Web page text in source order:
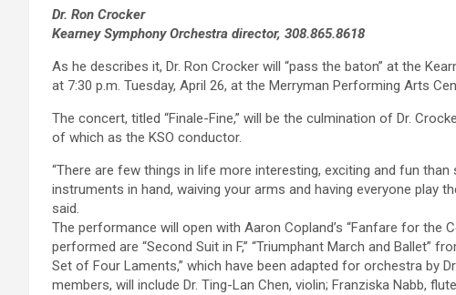
Dr. Ron Crocker
Kearney Symphony Orchestra director, 308.865.8618
As he describes it, Dr. Ron Crocker will “pass the baton” at the
at 7:30 p.m. Tuesday, April 26, at the Merryman Performing Arts
The concert, titled “Finale-Fine,” will be the culmination of Dr.
of which as the KSO conductor.
“There are few things in life more interesting, exciting and fun
instruments in hand, waiving your arms and having everyone play
said.
The performance will open with Aaron Copland’s “Fanfare for the
performed are “Second Suit in F,” “Triumphant March and Ballet”
Set of Four Laments,” which have been adapted for orchestra by
members, will include Dr. Ting-Lan Chen, violin; Franziska Nabb,